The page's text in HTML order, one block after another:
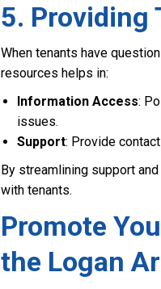
5. Providing
When tenants have
resources helps in:
Information Access:
issues.
Support: Provide
By streamlining support
with tenants.
Promote
the Logan